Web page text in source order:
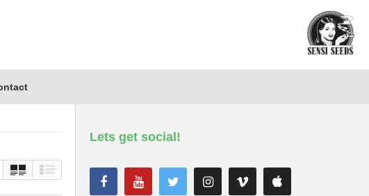
Lets get social!